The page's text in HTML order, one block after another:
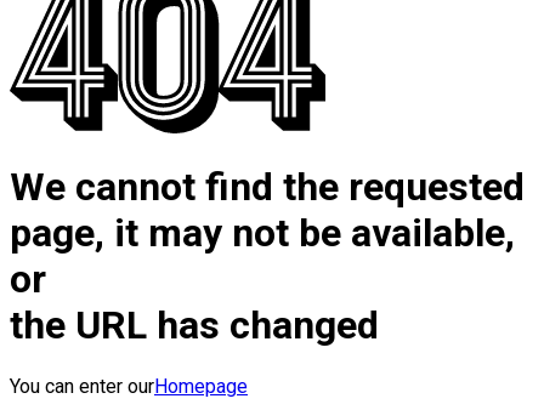
We cannot find the requested
page, it may not be available,
or
the URL has changed
You can enter ourHomepage